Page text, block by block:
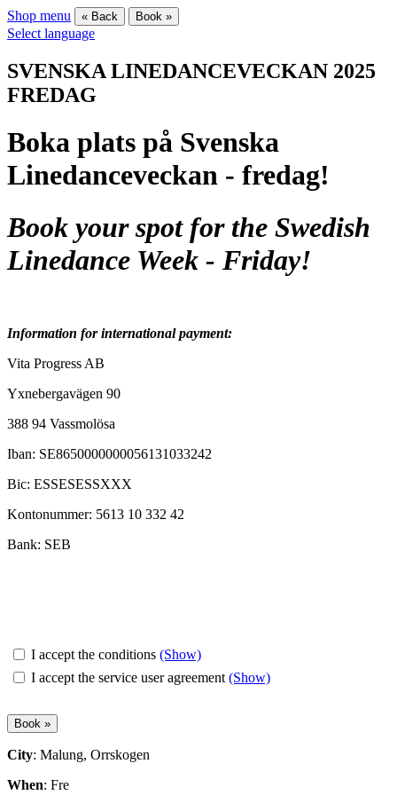
Shop menu « Back Book »
Select language
SVENSKA LINEDANCEVECKAN 2025
FREDAG
Boka plats på Svenska
Linedanceveckan - fredag!
Book your spot for the Swedish
Linedance Week - Friday!
Information for international payment:
Vita Progress AB
Yxnebergavägen 90
388 94 Vassmolösa
Iban: SE8650000000056131033242
Bic: ESSESESSXXX
Kontonummer: 5613 10 332 42
Bank: SEB
I accept the conditions (Show)
I accept the service user agreement (Show)
City: Malung, Orrskogen
When: Fre